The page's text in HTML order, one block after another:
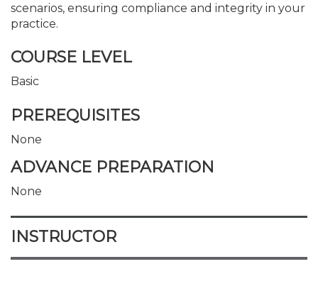
scenarios, ensuring compliance and integrity in your
practice.
COURSE LEVEL
Basic
PREREQUISITES
None
ADVANCE PREPARATION
None
INSTRUCTOR